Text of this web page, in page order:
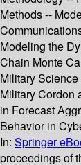
Methods --
Modeling the
Chain Monte
Military
Military Cordon
in Forecast
Behavior in
In: Springer
proceedings of